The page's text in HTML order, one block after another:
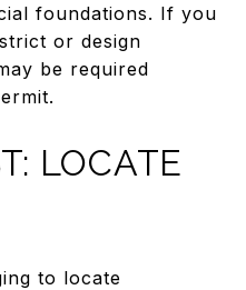
foundations. If you
or design
be required
LOCATE
to locate